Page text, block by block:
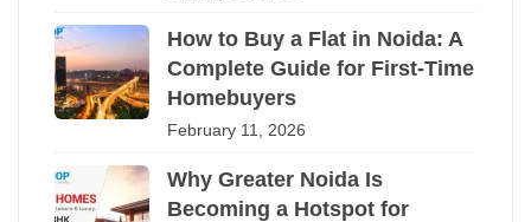
How to Buy a Flat in Noida: A
Complete Guide for First-Time
Homebuyers
February 11, 2026
Why Greater Noida Is
Becoming a Hotspot for